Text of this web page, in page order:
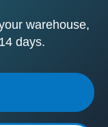
warehouse,
days.